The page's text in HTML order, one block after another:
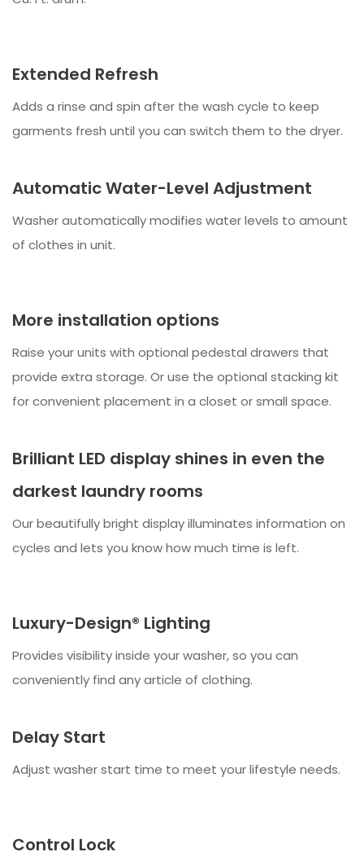
Extended Refresh
Adds a rinse and spin after the wash cycle to keep
garments fresh until you can switch them to the dryer.
Automatic Water-Level Adjustment
Washer automatically modifies water levels to amount
of clothes in unit.
More installation options
Raise your units with optional pedestal drawers that
provide extra storage. Or use the optional stacking kit
for convenient placement in a closet or small space.
Brilliant LED display shines in even the
darkest laundry rooms
Our beautifully bright display illuminates information on
cycles and lets you know how much time is left.
Luxury-Design® Lighting
Provides visibility inside your washer, so you can
conveniently find any article of clothing.
Delay Start
Adjust washer start time to meet your lifestyle needs.
Control Lock